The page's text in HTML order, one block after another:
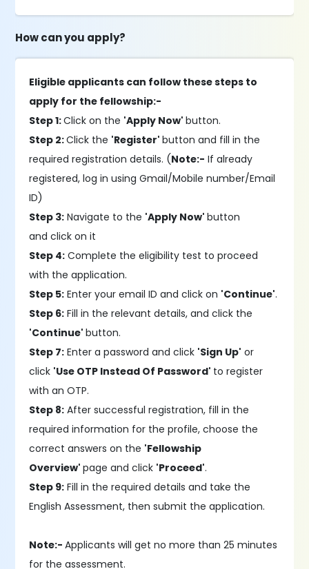
How can you apply?
Eligible applicants can follow these steps to
apply for the fellowship:-
Step 1:Click on the 'Apply Now'button.
Step 2:Click the 'Register'button and fill in the
required registration details. (Note:- If already
registered, log in using Gmail/Mobile number/Email
ID)
Step 3: Navigate to the 'Apply Now'button
and click on it
Step 4: Complete the eligibility test to proceed
with the application.
Step 5: Enter your email ID and click on 'Continue'.
Step 6: Fill in the relevant details, and click the
'Continue'button.
Step 7: Enter a password and click 'Sign Up' or
click 'Use OTP Instead Of Password' to register
with an OTP.
Step 8: After successful registration, fill in the
required information for the profile, choose the
correct answers on the 'Fellowship
Overview'page and click 'Proceed'.
Step 9: Fill in the required details and take the
English Assessment, then submit the application.
Note:-Applicants will get no more than 25 minutes
for the assessment.